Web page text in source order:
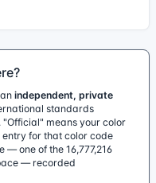
independent, private
standards
means your color
for that color code
— one of the 16,777,216
— recorded